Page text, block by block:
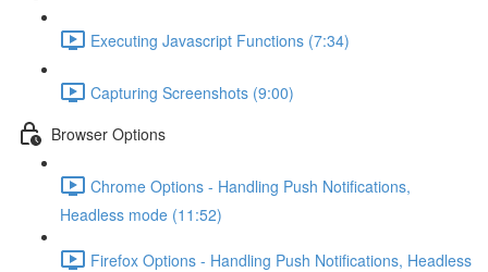
Executing Javascript Functions (7:34)
Capturing Screenshots (9:00)
Browser Options
Chrome Options - Handling Push Notifications,
Headless mode (11:52)
Firefox Options - Handling Push Notifications, Headless